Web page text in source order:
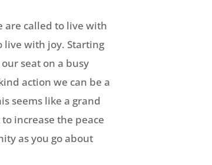
are called to live with
live with joy. Starting
seat on a busy
action we can be a
seems like a grand
increase the peace
as you go about